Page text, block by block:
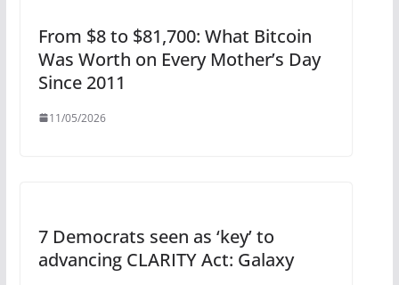
From $8 to $81,700: What Bitcoin
Was Worth on Every Mother’s Day
Since 2011
11/05/2026
7 Democrats seen as ‘key’ to
advancing CLARITY Act: Galaxy